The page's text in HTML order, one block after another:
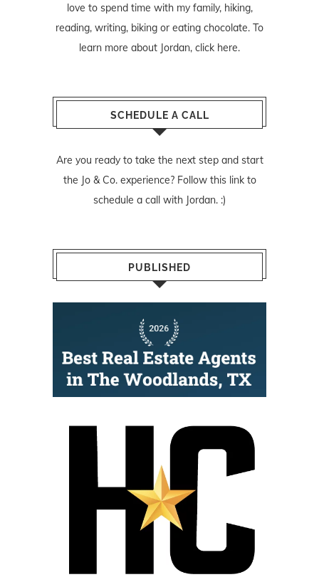
love to spend time with my family, hiking,
reading, writing, biking or eating chocolate. To
learn more about Jordan, click here.
SCHEDULE A CALL
Are you ready to take the next step and start
the Jo & Co. experience? Follow this linkto
schedule a call with Jordan. :)
PUBLISHED